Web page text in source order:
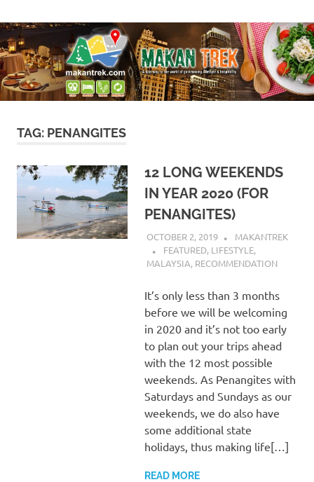
to
content
Makan
Trek
doorway
to
the
world
of
gastronomy,
&
TAG: PENANGITES
12 LONG WEEKENDS
IN YEAR 2020 (FOR
PENANGITES)
OCTOBER 2, 2019
MAKANTREK
FEATURED, LIFESTYLE,
MALAYSIA, RECOMMENDATION
It’s only less than 3 months
before we will be welcoming
in 2020 and it’s not too early
to plan out your trips ahead
with the 12 most possible
weekends. As Penangites with
Saturdays and Sundays as our
weekends, we do also have
some additional state
holidays, thus making life[…]
READ MORE